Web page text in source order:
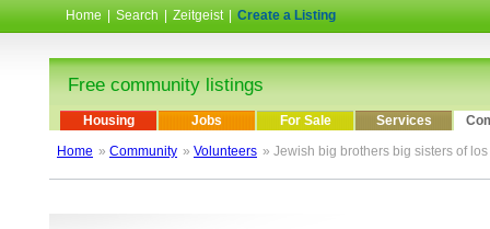
Home Search Zeitgeist Create a Listing
Free community listings
Housing Jobs For Sale Services
Home » Community » Volunteers » Jewish big brothers big sisters of